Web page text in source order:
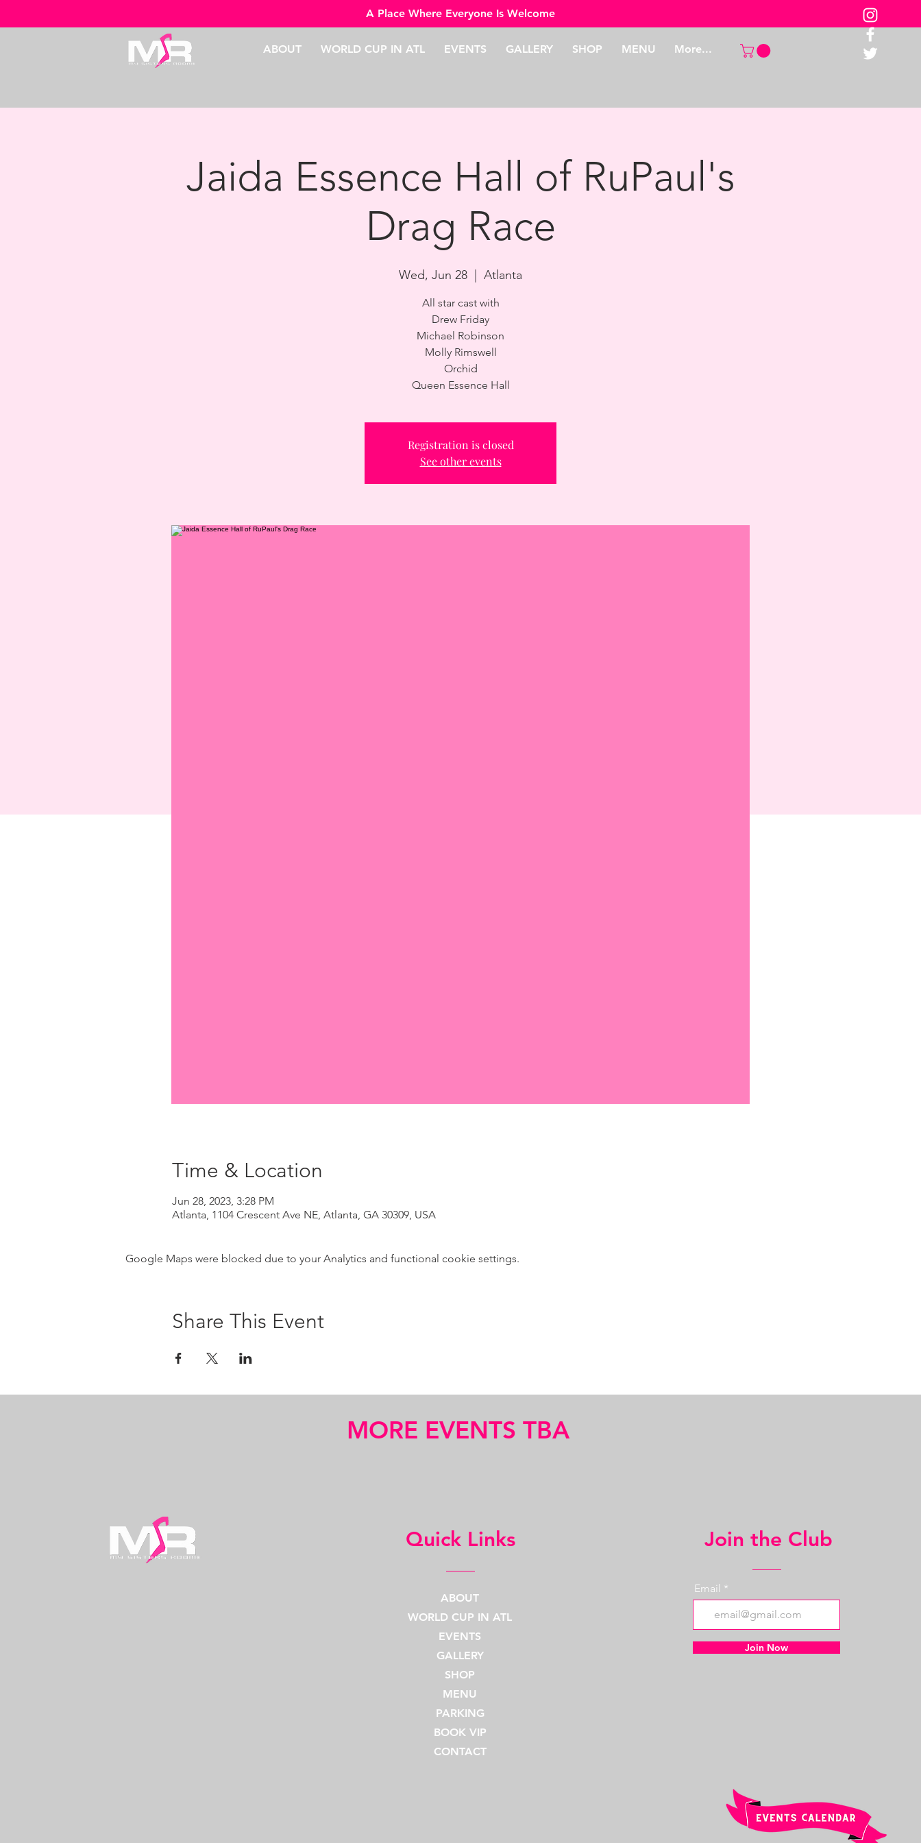
A Place Where Everyone Is Welcome
ABOUT WORLD CUP IN ATL EVENTS GALLERY SHOP MENU More...
Jaida Essence Hall of RuPaul's
Drag Race
Wed, Jun 28 Atlanta
All star cast with
Drew Friday
Michael Robinson
Molly Rimswell
Orchid
Queen Essence Hall
Registration is closed
See other events
Time & Location
Jun 28, 2023, 3:28 PM
Atlanta, 1104 Crescent Ave NE, Atlanta, GA 30309, USA
Google Maps were blocked due to your Analytics and functional cookie settings.
Share This Event
MORE EVENTS TBA
Quick Links
ABOUT
WORLD CUP IN ATL
EVENTS
GALLERY
SHOP
MENU
PARKING
BOOK VIP
CONTACT
Join the Club
Email
Join Now